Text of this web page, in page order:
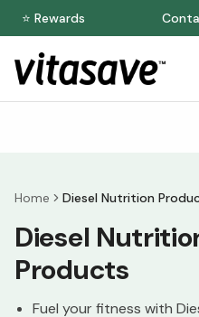
⭐ Rewards
Home Diesel Nutrition
Diesel
Products
Fuel your fitness with